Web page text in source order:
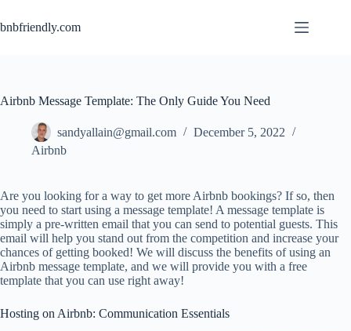
bnbfriendly.com
Airbnb Message Template: The Only Guide You Need
sandyallain@gmail.com
December 5, 2022
Airbnb
Are you looking for a way to get more Airbnb bookings? If so, then
you need to start using a message template! A message template is
simply a pre-written email that you can send to potential guests. This
email will help you stand out from the competition and increase your
chances of getting booked! We will discuss the benefits of using an
Airbnb message template, and we will provide you with a free
template that you can use right away!
Hosting on Airbnb: Communication Essentials